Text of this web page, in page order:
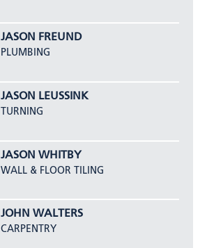
JASON FREUND
PLUMBING
JASON LEUSSINK
TURNING
JASON WHITBY
WALL & FLOOR TILING
JOHN WALTERS
CARPENTRY